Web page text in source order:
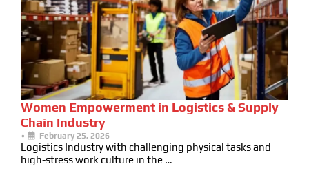
Women Empowerment in Logistics & Supply
Chain Industry
• February 25, 2026
Logistics Industry with challenging physical tasks and
high-stress work culture in the …